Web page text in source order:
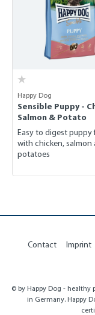
Happy Dog
Sensible Puppy -
Salmon & Potato
Easy to digest puppy
with chicken, salmon
potatoes
Contact Imprint
© by Happy Dog - healthy
in Germany. Happy